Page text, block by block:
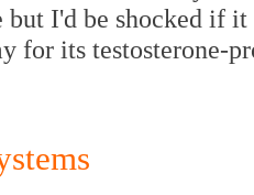
but I'd be shocked if
for its testosterone-